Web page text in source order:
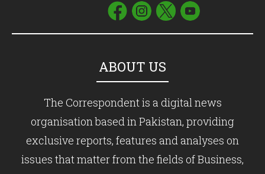
ABOUT US
The Correspondent is a digital news
organisation based in Pakistan, providing
exclusive reports, features and analyses on
issues that matter from the fields of Business,